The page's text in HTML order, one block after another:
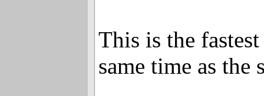
This is the
same time as the